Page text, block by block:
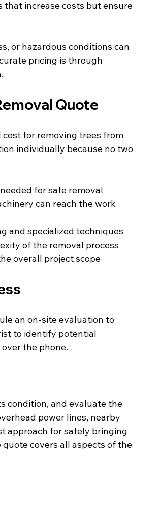
that increase costs but ensure
or hazardous conditions can
pricing is through
Quote
for removing trees from
individually because no two
for safe removal
can reach the work
and specialized techniques
of the removal process
overall project scope
an on-site evaluation to
to identify potential
the phone.
condition, and evaluate the
power lines, nearby
approach for safely bringing
covers all aspects of the